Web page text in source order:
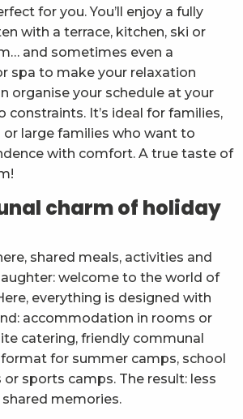
for you. You’ll enjoy a fully
with a terrace, kitchen, ski or
and sometimes even a
spa to make your relaxation
organise your schedule at your
constraints. It’s ideal for families,
large families who want to
with comfort. A true taste of
charm of holiday
shared meals, activities and
welcome to the world of
everything is designed with
accommodation in rooms or
catering, friendly communal
for summer camps, school
sports camps. The result: less
memories.